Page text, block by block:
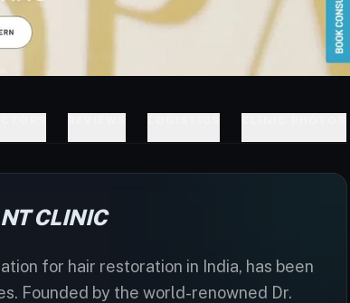
CLINIC
for hair restoration in India, has been
Founded by the world-renowned Dr.